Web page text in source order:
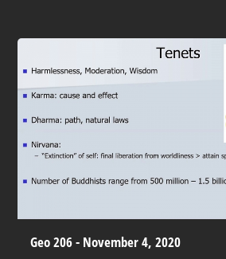
Geo 206 - November 4, 2020